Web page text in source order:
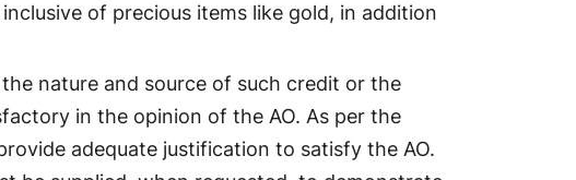
of precious items like gold, in addition
nature and source of such credit or the
in the opinion of the AO. As per the
adequate justification to satisfy the AO.